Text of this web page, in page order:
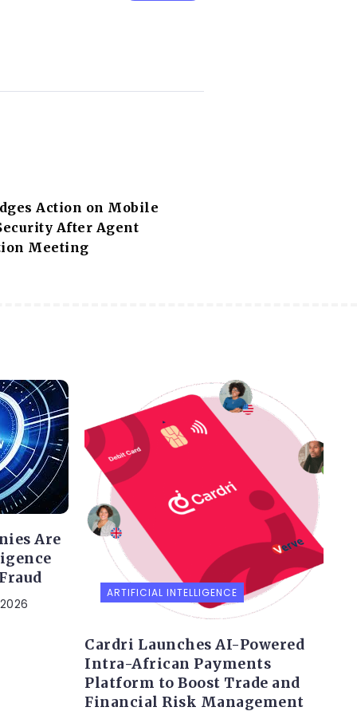
Action on Mobile
After Agent
Meeting
Are
ARTIFICIAL INTELLIGENCE
Cardri Launches AI-Powered
Intra-African Payments
Platform to Boost Trade and
Financial Risk Management